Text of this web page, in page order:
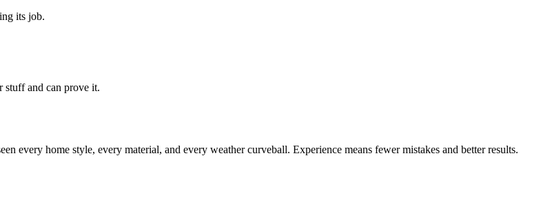
its job.
stuff and can prove it.
every home style, every material, and every weather curveball. Experience means fewer mistakes and better results.